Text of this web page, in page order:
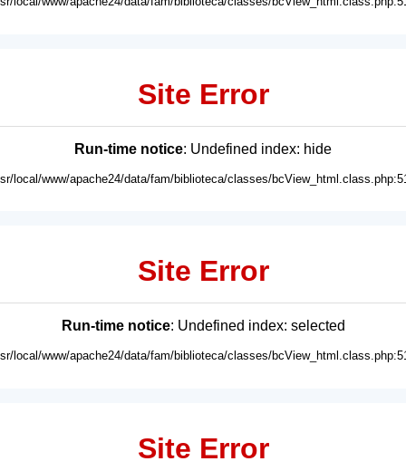
Site Error
Run-time notice: Undefined index: hide
local/www/apache24/data/fam/biblioteca/classes/
Site Error
Run-time notice: Undefined index: selected
local/www/apache24/data/fam/biblioteca/classes/
Site Error